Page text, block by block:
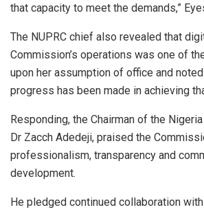
that capacity to meet the demands,”
The NUPRC chief also revealed that
Commission’s operations was one of
upon her assumption of office and
progress has been made in achieving
Responding, the Chairman of the
Dr Zacch Adedeji, praised the
professionalism, transparency and
development.
He pledged continued collaboration with